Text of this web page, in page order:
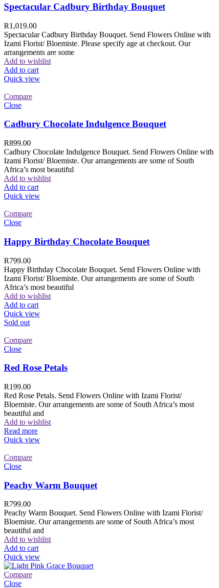
Spectacular Cadbury Birthday Bouquet
R1,019.00
Spectacular Cadbury Birthday Bouquet. Send Flowers Online with
Izami Florist/ Bloemiste. Please specify age at checkout. Our
arrangements are some
Add to wishlist
Add to cart
Quick view
Compare
Close
Cadbury Chocolate Indulgence Bouquet
R899.00
Cadbury Chocolate Indulgence Bouquet. Send Flowers Online with
Izami Florist/ Bloemiste. Our arrangements are some of South
Africa’s most beautiful
Add to wishlist
Add to cart
Quick view
Compare
Close
Happy Birthday Chocolate Bouquet
R799.00
Happy Birthday Chocolate Bouquet. Send Flowers Online with
Izami Florist/ Bloemiste. Our arrangements are some of South
Africa’s most beautiful
Add to wishlist
Add to cart
Quick view
Sold out
Compare
Close
Red Rose Petals
R199.00
Red Rose Petals. Send Flowers Online with Izami Florist/
Bloemiste. Our arrangements are some of South Africa’s most
beautiful and
Add to wishlist
Read more
Quick view
Compare
Close
Peachy Warm Bouquet
R799.00
Peachy Warm Bouquet. Send Flowers Online with Izami Florist/
Bloemiste. Our arrangements are some of South Africa’s most
beautiful and
Add to wishlist
Add to cart
Quick view
Compare
Close